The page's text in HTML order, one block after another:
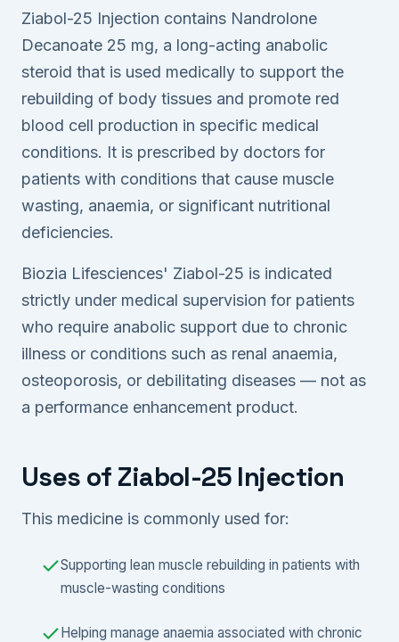
Ziabol-25 Injection contains Nandrolone
Decanoate 25 mg, a long-acting anabolic
steroid that is used medically to support the
rebuilding of body tissues and promote red
blood cell production in specific medical
conditions. It is prescribed by doctors for
patients with conditions that cause muscle
wasting, anaemia, or significant nutritional
deficiencies.
Biozia Lifesciences' Ziabol-25 is indicated
strictly under medical supervision for patients
who require anabolic support due to chronic
illness or conditions such as renal anaemia,
osteoporosis, or debilitating diseases — not as
a performance enhancement product.
Uses of Ziabol-25 Injection
This medicine is commonly used for:
Supporting lean muscle rebuilding in patients with
muscle-wasting conditions
Helping manage anaemia associated with chronic